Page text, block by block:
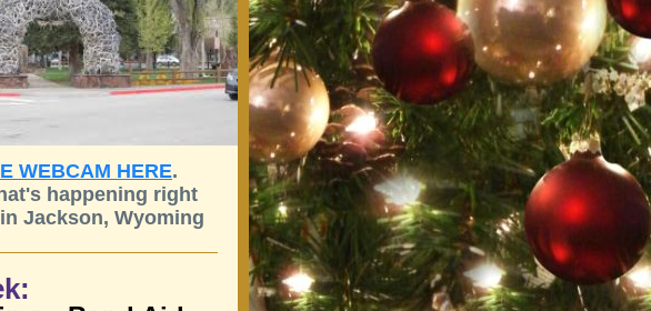
WEBCAM HERE.
happening right
Jackson, Wyoming